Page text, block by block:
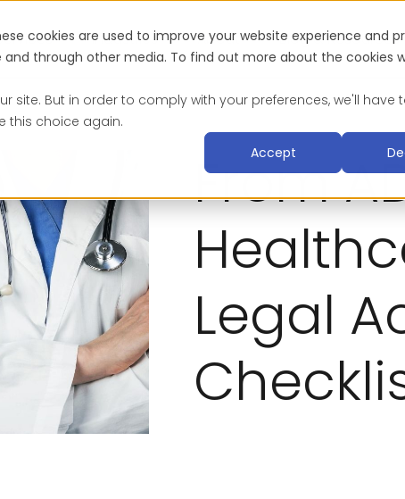
cookies are used to improve your website experience and
through other media. To find out more about the cookies
site. But in order to comply with your preferences, we'll have
this choice again.
Accept
Industries About Blog & Resources
From
Legal